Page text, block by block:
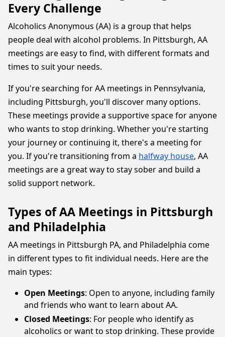
Every Challenge
Alcoholics Anonymous (AA) is a group that helps
people deal with alcohol problems. In Pittsburgh, AA
meetings are easy to find, with different formats and
times to suit your needs.
If you're searching for AA meetings in Pennsylvania,
including Pittsburgh, you'll discover many options.
These meetings provide a supportive space for anyone
who wants to stop drinking. Whether you're starting
your journey or continuing it, there's a meeting for
you. If you're transitioning from a halfway house, AA
meetings are a great way to stay sober and build a
solid support network.
Types of AA Meetings in Pittsburgh
and Philadelphia
AA meetings in Pittsburgh PA, and Philadelphia come
in different types to fit individual needs. Here are the
main types:
Open Meetings: Open to anyone, including family
and friends who want to learn about AA.
Closed Meetings: For people who identify as
alcoholics or want to stop drinking. These provide